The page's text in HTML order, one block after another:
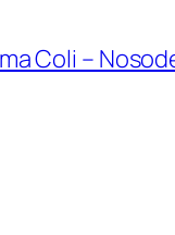
Coli –